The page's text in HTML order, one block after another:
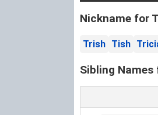
Nickname for
Trish Tish
Sibling Names